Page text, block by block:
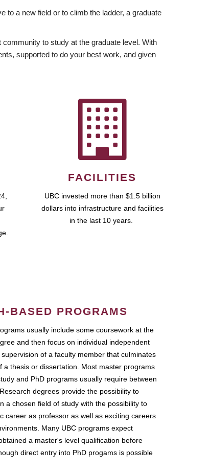
to a new field or to climb the ladder, a graduate
to study at the graduate level. With
supported to do your best work, and given
FACILITIES
UBC invested more than $1.5 billion
dollars into infrastructure and facilities
in the last 10 years.
BASED PROGRAMS
usually include some coursework at the
and then focus on individual independent
of a faculty member that culminates
a thesis or dissertation. Most master programs
and PhD programs usually require between
degrees provide the possibility to
a chosen field of study with the possibility to
career as professor as well as exciting careers
Many UBC programs expect
a master's level qualification before
direct entry into PhD progams is possible